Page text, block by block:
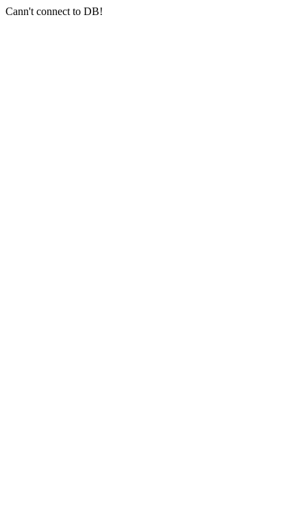
Cann't connect to DB!